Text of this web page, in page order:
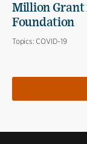
Million Grant
Foundation
Topics: COVID-19